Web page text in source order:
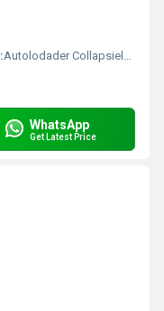
:Autolodader Collapsiele Stretcher (Amblulance Stretcher)
WhatsApp
Get Latest Price